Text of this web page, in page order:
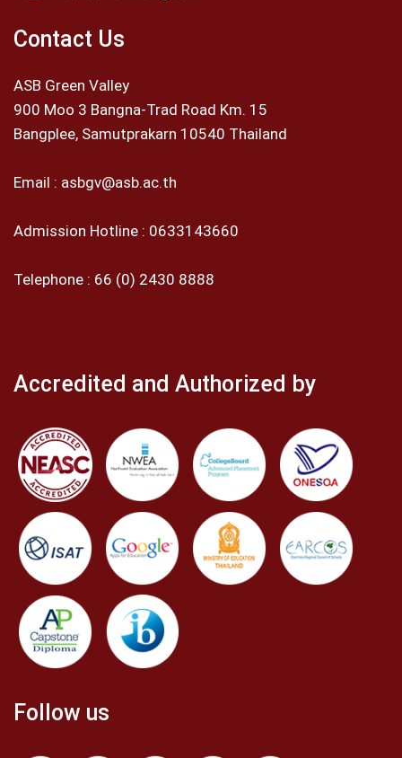
Contact Us
ASB Green Valley
900 Moo 3 Bangna-Trad Road Km. 15
Bangplee, Samutprakarn 10540 Thailand
Email : asbgv@asb.ac.th
Admission Hotline : 0633143660
Telephone : 66 (0) 2430 8888
Accredited and Authorized by
Follow us